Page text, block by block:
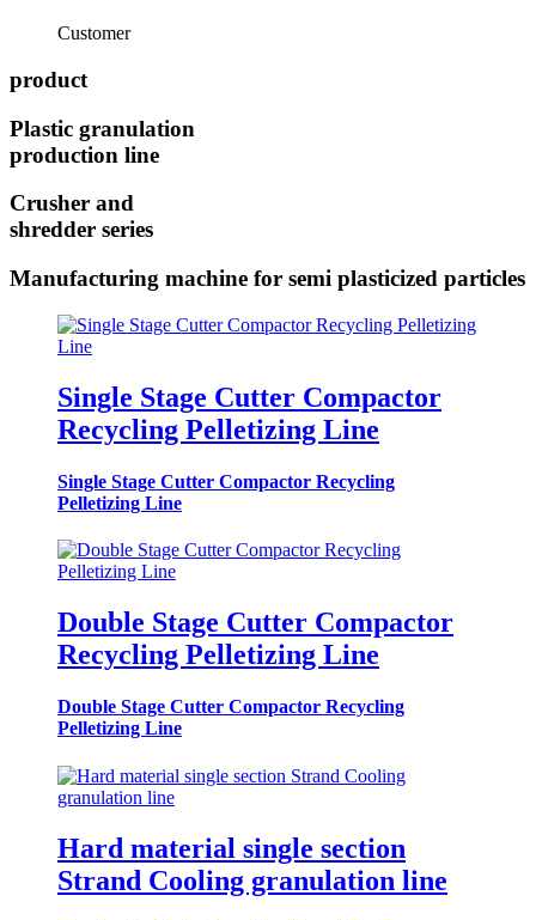
Customer
product
Plastic granulation
production line
Crusher and
shredder series
Manufacturing machine for semi plasticized particles
Single Stage Cutter Compactor
Recycling Pelletizing Line
Single Stage Cutter Compactor Recycling
Pelletizing Line
Double Stage Cutter Compactor
Recycling Pelletizing Line
Double Stage Cutter Compactor Recycling
Pelletizing Line
Hard material single section
Strand Cooling granulation line